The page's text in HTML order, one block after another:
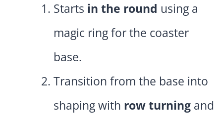
Starts in the round using a
magic ring for the coaster
base.
Transition from the base into
shaping with row turning and